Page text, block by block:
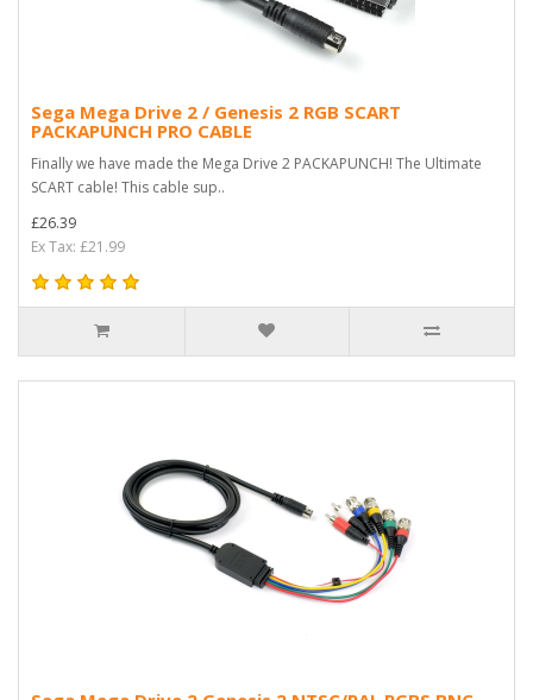
Sega Mega Drive 2 / Genesis 2 RGB SCART
PACKAPUNCH PRO CABLE
Finally we have made the Mega Drive 2 PACKAPUNCH! The Ultimate
SCART cable! This cable sup..
£26.39
Ex Tax: £21.99